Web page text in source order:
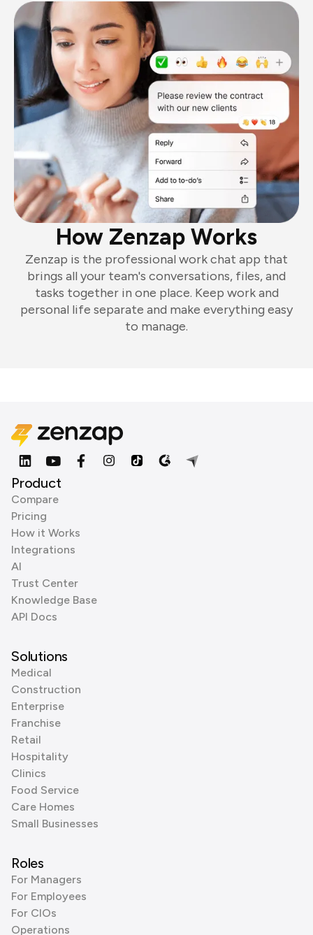
How Zenzap Works
Zenzap is the professional work chat app that
brings all your team's conversations, files, and
tasks together in one place. Keep work and
personal life separate and make everything easy
to manage.
Product
Compare
Pricing
How it Works
Integrations
AI
Trust Center
Knowledge Base
API Docs
Solutions
Medical
Construction
Enterprise
Franchise
Retail
Hospitality
Clinics
Food Service
Care Homes
Small Businesses
Roles
For Managers
For Employees
For CIOs
Operations